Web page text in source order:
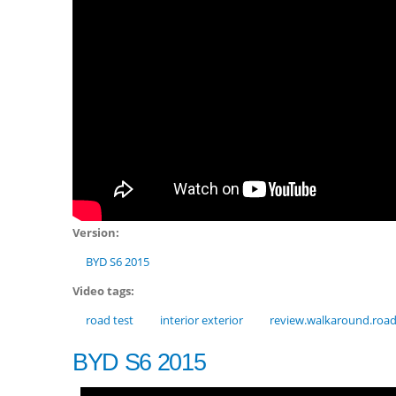
Version:
BYD S6 2015
Video tags:
road test
interior exterior review.walkaround.road
BYD S6 2015